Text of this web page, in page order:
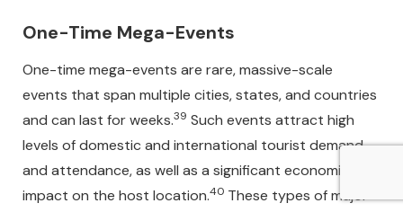
One-Time Mega-Events
One-time mega-events are rare, massive-scale
events that span multiple cities, states, and countries
and can last for weeks.39 Such events attract high
levels of domestic and international tourist demand
and attendance, as well as a significant economic
impact on the host location.40 These types of major